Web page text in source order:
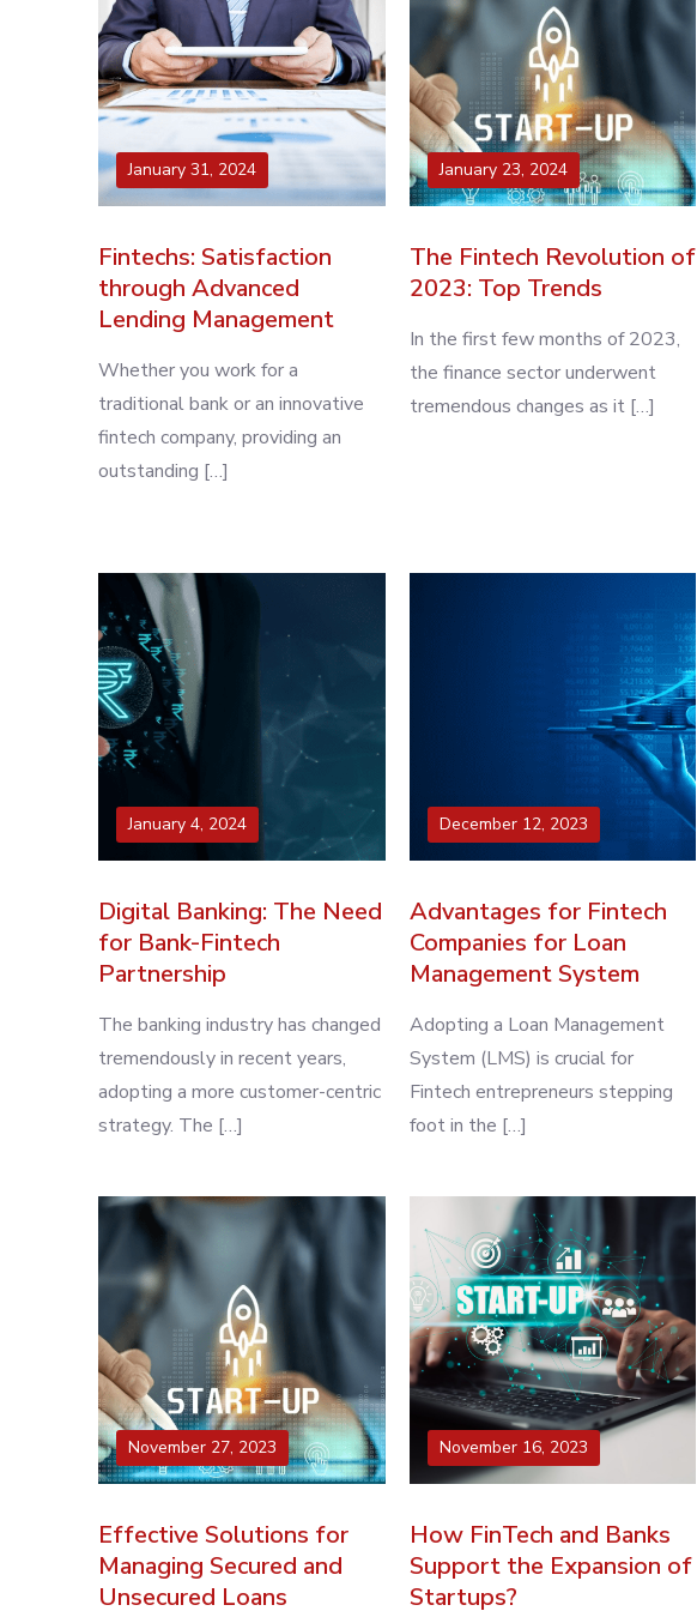
January 31, 2024
Fintechs: Satisfaction
through Advanced
Lending Management
Whether you work for a
traditional bank or an innovative
fintech company, providing an
outstanding […]
January 23, 2024
The Fintech Revolution of
2023: Top Trends
In the first few months of 2023,
the finance sector underwent
tremendous changes as it […]
January 4, 2024
Digital Banking: The Need
for Bank-Fintech
Partnership
The banking industry has changed
tremendously in recent years,
adopting a more customer-centric
strategy. The […]
December 12, 2023
Advantages for Fintech
Companies for Loan
Management System
Adopting a Loan Management
System (LMS) is crucial for
Fintech entrepreneurs stepping
foot in the […]
November 27, 2023
Effective Solutions for
Managing Secured and
Unsecured Loans
November 16, 2023
How FinTech and Banks
Support the Expansion of
Startups?